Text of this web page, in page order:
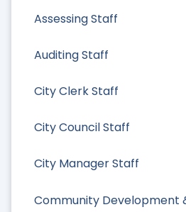
Assessing Staff
Auditing Staff
City Clerk Staff
City Council Staff
City Manager Staff
Community Development